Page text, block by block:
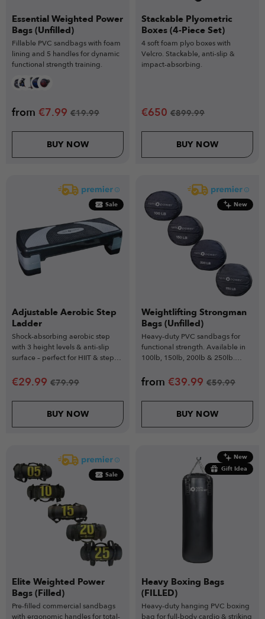
Essential Weighted Power
Bags (Unfilled)
Fillable PVC sandbags with foam
lining and 5 handles for dynamic
functional strength training.
from €7.99 €19.99
BUY NOW
Stackable Plyometric
Boxes (4-Piece Set)
4 soft foam plyo boxes with
Velcro. Stackable, anti-slip &
impact-absorbing.
€650 €899.99
BUY NOW
Sale
Adjustable Aerobic Step
Ladder
Shock-absorbing aerobic step
with 3 height levels & anti-slip
surface – perfect for HIIT & step
€29.99 €79.99
BUY NOW
New
Weightlifting Strongman
Bags (Unfilled)
Heavy-duty PVC sandbags for
functional strength. Available in
100lb, 150lb, 200lb & 250lb.
from €39.99 €59.99
BUY NOW
Sale
Elite Weighted Power
Bags (Filled)
Pre-filled commercial sandbags
with ergonomic handles for total-
New
Gift Idea
Heavy Boxing Bags
(FILLED)
Heavy-duty hanging PVC boxing
bag for full-body cardio & striking